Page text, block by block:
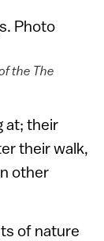
the The
at; their
their walk,
other
of nature